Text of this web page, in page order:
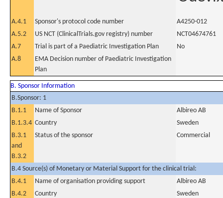
A.4.1 Sponsor's protocol code number
A4250-012
A.5.2
US NCT (ClinicalTrials.gov registry) number
NCT04674761
A.7
Trial is part of a Paediatric Investigation Plan
No
A.8
EMA Decision number of Paediatric Investigation
Plan
B. Sponsor Information
B.Sponsor: 1
B.1.1
Name of Sponsor
Albireo AB
B.1.3.4 Country
Sweden
B.3.1
and
B.3.2
Status of the sponsor Commercial
B.4 Source(s) of Monetary or Material Support for the clinical trial:
B.4.1
Name of organisation providing support
Albireo AB
B.4.2
Country
Sweden